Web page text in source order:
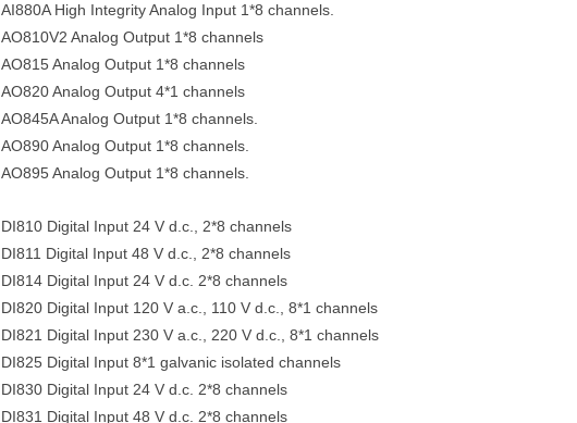
AI880A High Integrity Analog Input 1*8 channels.
AO810V2 Analog Output 1*8 channels
AO815 Analog Output 1*8 channels
AO820 Analog Output 4*1 channels
AO845A Analog Output 1*8 channels.
AO890 Analog Output 1*8 channels.
AO895 Analog Output 1*8 channels.
DI810 Digital Input 24 V d.c., 2*8 channels
DI811 Digital Input 48 V d.c., 2*8 channels
DI814 Digital Input 24 V d.c. 2*8 channels
DI820 Digital Input 120 V a.c., 110 V d.c., 8*1 channels
DI821 Digital Input 230 V a.c., 220 V d.c., 8*1 channels
DI825 Digital Input 8*1 galvanic isolated channels
DI830 Digital Input 24 V d.c. 2*8 channels
DI831 Digital Input 48 V d.c. 2*8 channels